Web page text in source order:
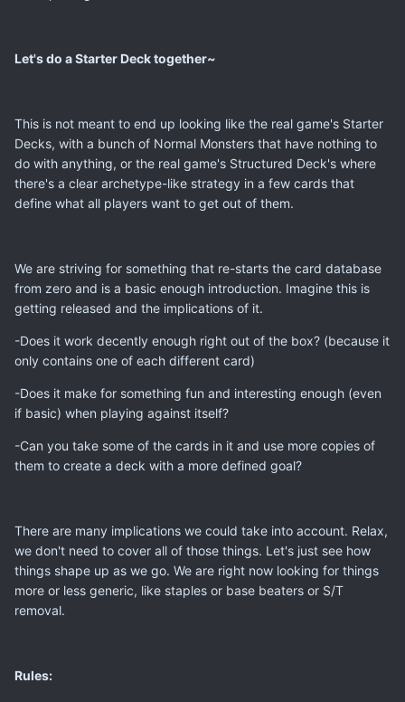
Let's do a Starter Deck together~
This is not meant to end up looking like the real game's Starter
Decks, with a bunch of Normal Monsters that have nothing to
do with anything, or the real game's Structured Deck's where
there's a clear archetype-like strategy in a few cards that
define what all players want to get out of them.
We are striving for something that re-starts the card database
from zero and is a basic enough introduction. Imagine this is
getting released and the implications of it.
-Does it work decently enough right out of the box? (because it
only contains one of each different card)
-Does it make for something fun and interesting enough (even
if basic) when playing against itself?
-Can you take some of the cards in it and use more copies of
them to create a deck with a more defined goal?
There are many implications we could take into account. Relax,
we don't need to cover all of those things. Let's just see how
things shape up as we go. We are right now looking for things
more or less generic, like staples or base beaters or S/T
removal.
Rules: